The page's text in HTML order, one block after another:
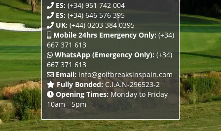
ES: (+34) 951 742 004
ES: (+34) 646 576 395
UK: (+44) 0203 384 0395
Mobile 24hrs Emergency Only: (+34)
667 371 613
WhatsApp (Emergency Only): (+34)
667 371 613
Email: info@golfbreaksinspain.com
Fully Bonded: C.I.A.N-296523-2
Opening Times: Monday to Friday
10am - 5pm